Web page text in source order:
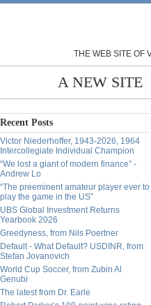
THE WEB SITE OF
A NEW SITE
Recent Posts
Victor Niederhoffer, 1943-2026, 1964
Intercollegiate Individual Champion
“We lost a giant of modern finance” -
Andrew Lo
“The preeminent amateur player ever to
play the game in the US”
UBS Global Investment Returns
Yearbook 2026
Greedyness, from Nils Poertner
Default - What Default? USDINR, from
Stefan Jovanovich
World Cup Soccer, from Zubin Al
Genubi
The latest from Dr. Earle